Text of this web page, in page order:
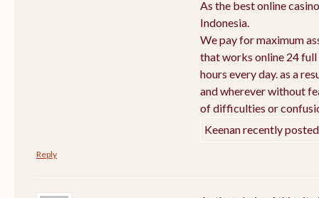
As the best online
Indonesia.
We pay for maximum
that works online 24 full
hours every day. as a
and wherever without
of difficulties or
Keenan recently
Reply